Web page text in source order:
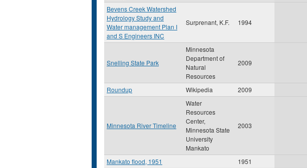
Bevens Creek Watershed
Hydrology Study and
Water management Plan I
and S Engineers INC
Surprenant, K.F. 1994
Snelling State Park
Minnesota
Department of
Natural
Resources
2009
Roundup Wikipedia 2009
Minnesota River Timeline
Water
Resources
Center,
Minnesota State
University
Mankato
2003
Mankato flood, 1951 1951